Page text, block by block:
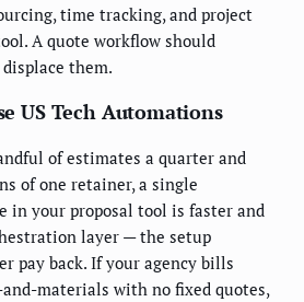
time tracking, and project
A quote workflow should
them.
US Tech Automations
of estimates a quarter and
of one retainer, a single
in your proposal tool is faster and
layer — the setup
pay back. If your agency bills
materials with no fixed quotes,